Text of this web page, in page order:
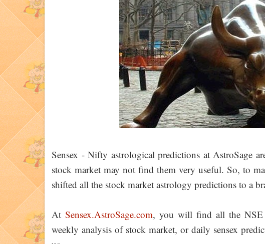
Sensex - Nifty astrological predictions at AstroSage
stock market may not find them very useful. So, to
shifted all the stock market astrology predictions to a
At Sensex.AstroSage.com, you will find all the NSE
weekly analysis of stock market, or daily sensex